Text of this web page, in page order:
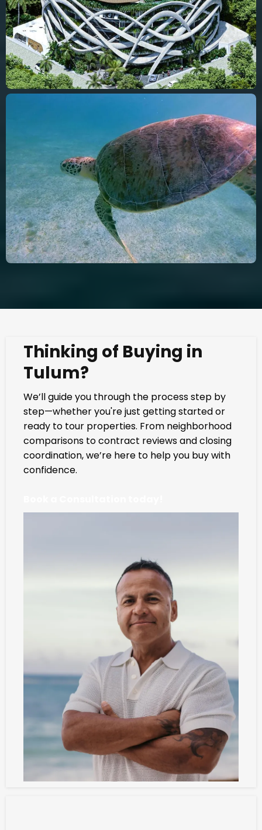
Thinking of Buying in
Tulum?
We’ll guide you through the process step by
step—whether you're just getting started or
ready to tour properties. From neighborhood
comparisons to contract reviews and closing
coordination, we’re here to help you buy with
confidence.